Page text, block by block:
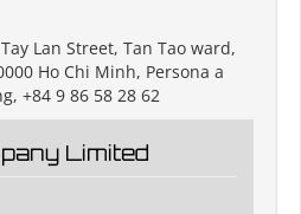
Lan Street, Tan Tao ward,
Ho Chi Minh, Persona a
+84 9 86 58 28 62
Limited